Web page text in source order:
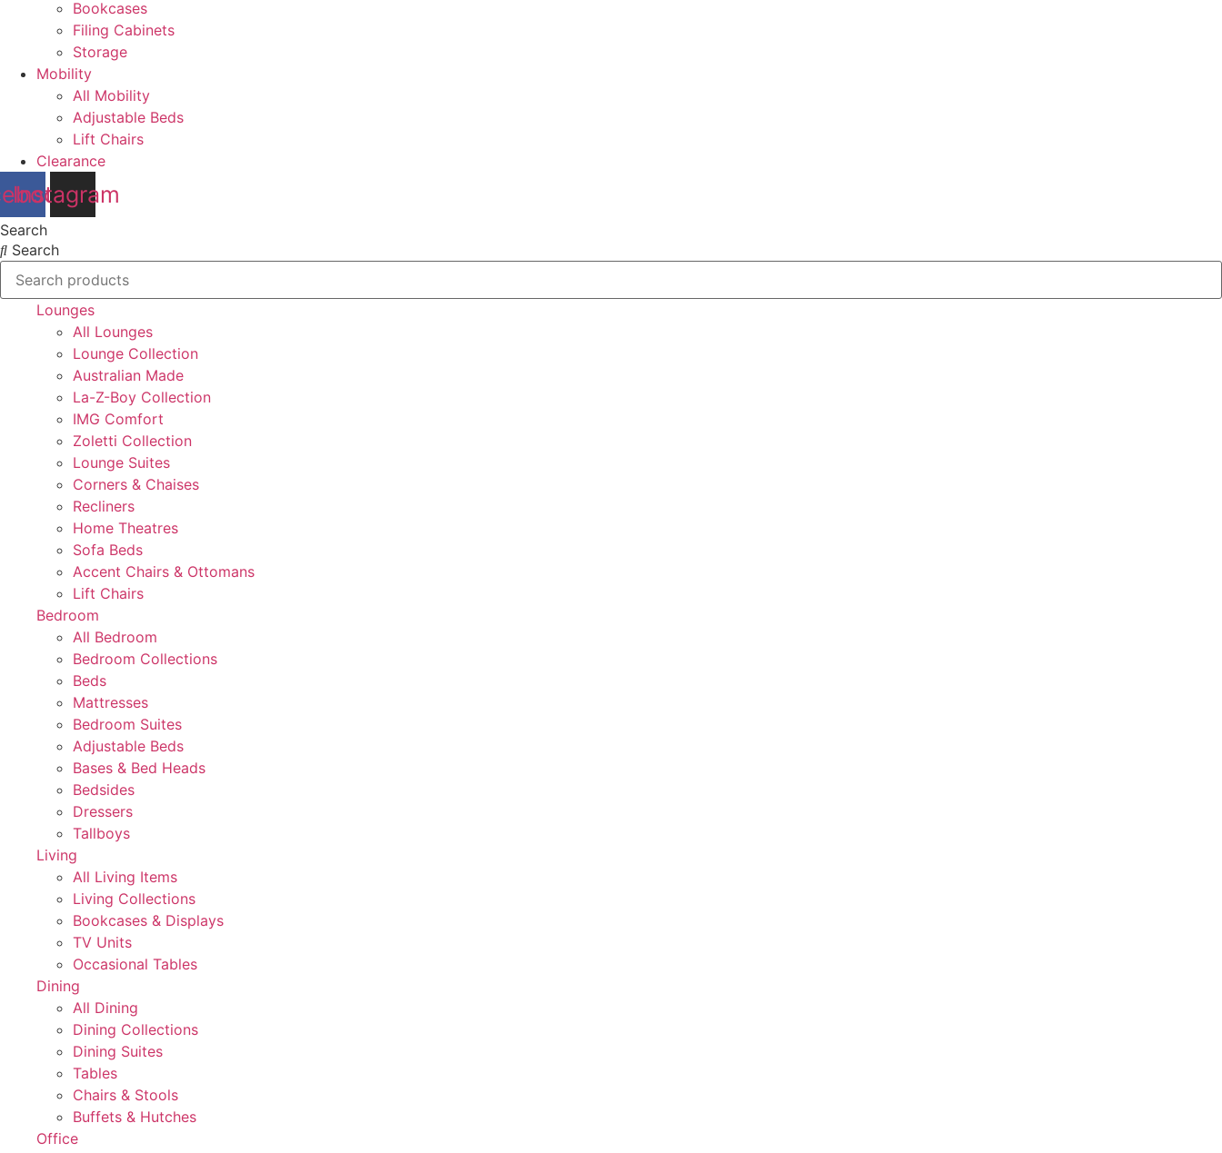
Bookcases
Filing Cabinets
Storage
Mobility
All Mobility
Adjustable Beds
Lift Chairs
Clearance
Instagram
Search
Search
Lounges
All Lounges
Lounge Collection
Australian Made
La-Z-Boy Collection
IMG Comfort
Zoletti Collection
Lounge Suites
Corners & Chaises
Recliners
Home Theatres
Sofa Beds
Accent Chairs & Ottomans
Lift Chairs
Bedroom
All Bedroom
Bedroom Collections
Beds
Mattresses
Bedroom Suites
Adjustable Beds
Bases & Bed Heads
Bedsides
Dressers
Tallboys
Living
All Living Items
Living Collections
Bookcases & Displays
TV Units
Occasional Tables
Dining
All Dining
Dining Collections
Dining Suites
Tables
Chairs & Stools
Buffets & Hutches
Office